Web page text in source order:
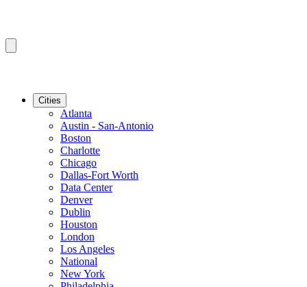
Cities
Atlanta
Austin - San-Antonio
Boston
Charlotte
Chicago
Dallas-Fort Worth
Data Center
Denver
Dublin
Houston
London
Los Angeles
National
New York